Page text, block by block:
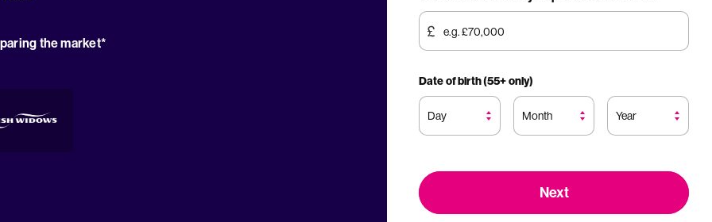
the market*
Date of birth (55+ only)